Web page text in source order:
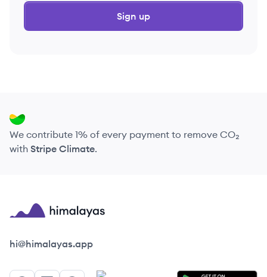
Sign up
We contribute 1% of every payment to remove CO₂
with Stripe Climate.
Himalayas logo
hi@himalayas.app